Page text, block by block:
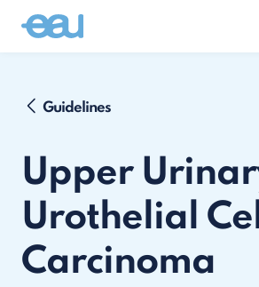
Guidelines
Upper
Urothelial
Carcinoma